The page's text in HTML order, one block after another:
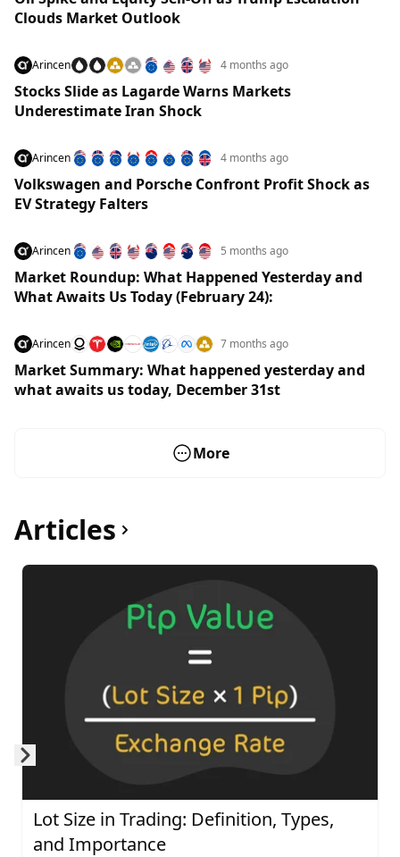
Clouds Market Outlook
Arincen 4 months ago
Stocks Slide as Lagarde Warns Markets
Underestimate Iran Shock
Arincen 4 months ago
Volkswagen and Porsche Confront Profit Shock as
EV Strategy Falters
Arincen 5 months ago
Market Roundup: What Happened Yesterday and
What Awaits Us Today (February 24):
Arincen 7 months ago
Market Summary: What happened yesterday and
what awaits us today, December 31st
More
Articles
Lot Size in Trading: Definition, Types,
and Importance
Skip to next slide page